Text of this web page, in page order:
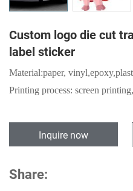
Custom logo die cut
label sticker
Material:paper,
Printing process: screen
Inquire now
Share: